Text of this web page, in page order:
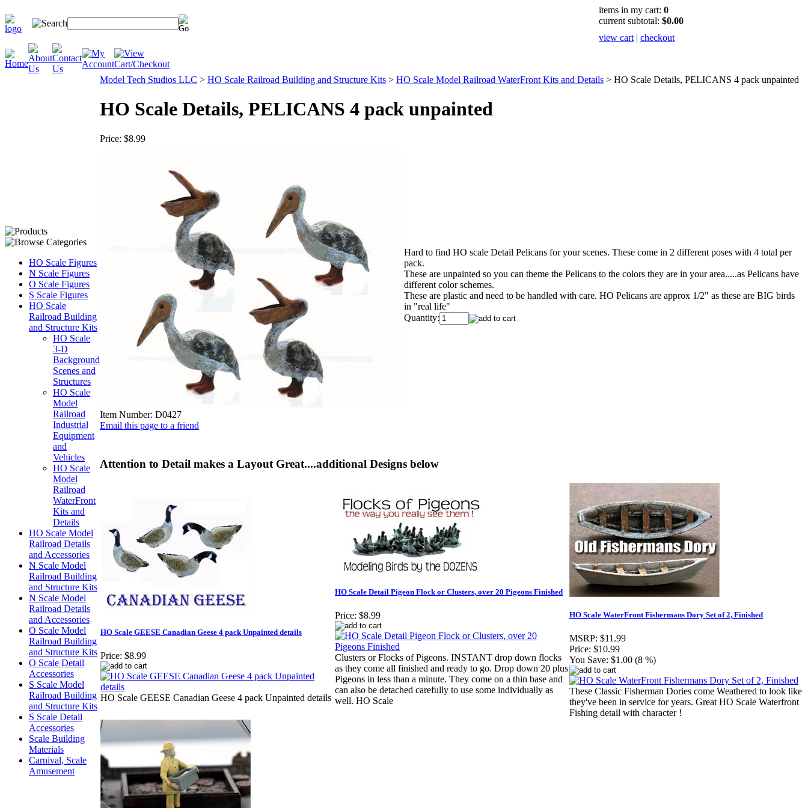
items in my cart: 0
current subtotal: $0.00
view cart | checkout
HO Scale Figures
N Scale Figures
O Scale Figures
S Scale Figures
HO Scale
Railroad Building
and Structure Kits
HO Scale
3-D
Background
Scenes and
Structures
HO Scale
Model
Railroad
Industrial
Equipment
and
Vehicles
HO Scale
Model
Railroad
WaterFront
Kits and
Details
HO Scale Model
Railroad Details
and Accessories
N Scale Model
Railroad Building
and Structure Kits
N Scale Model
Railroad Details
and Accessories
O Scale Model
Railroad Building
and Structure Kits
O Scale Detail
Accessories
S Scale Model
Railroad Building
and Structure Kits
S Scale Detail
Accessories
Scale Building
Materials
Carnival, Scale
Amusement
Model Tech Studios LLC > HO Scale Railroad Building and Structure Kits > HO Scale Model Railroad WaterFront Kits and Details > HO Scale Details, PELICANS 4 pack unpainted
HO Scale Details, PELICANS 4 pack unpainted
Price: $8.99
Item Number: D0427
Email this page to a friend
Hard to find HO scale Detail Pelicans for your scenes. These come in 2 different poses with 4 total per
pack.
These are unpainted so you can theme the Pelicans to the colors they are in your area.....as Pelicans have
different color schemes.
These are plastic and need to be handled with care. HO Pelicans are approx 1/2" as these are BIG birds
in "real life"
Quantity:
Attention to Detail makes a Layout Great....additional Designs below
HO Scale GEESE Canadian Geese 4 pack Unpainted details
Price: $8.99
HO Scale GEESE Canadian Geese 4 pack Unpainted details
HO Scale Detail Pigeon Flock or Clusters, over 20 Pigeons Finished
Price: $8.99
Clusters or Flocks of Pigeons. INSTANT drop down flocks
as they come all finished and ready to go. Drop down 20 plus
Pigeons in less than a minute. They come on a thin base and
can also be detached carefully to use some individually as
well. HO Scale
HO Scale WaterFront Fishermans Dory Set of 2, Finished
MSRP: $11.99
Price: $10.99
You Save: $1.00 (8 %)
These Classic Fisherman Dories come Weathered to look like
they've been in service for years. Great HO Scale Waterfront
Fishing detail with character !